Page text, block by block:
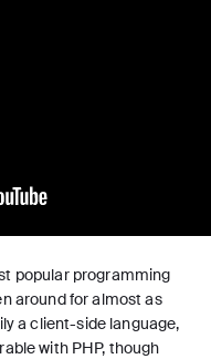
popular programming
around for almost as
a client-side language,
with PHP, though